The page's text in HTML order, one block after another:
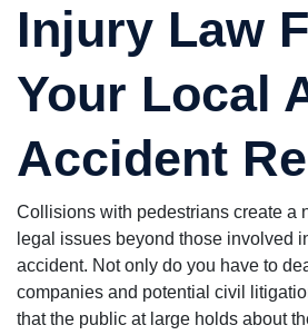
Injury Law
Your Local
Accident
Collisions with pedestrians create a
legal issues beyond those involved
accident. Not only do you have to
companies and potential civil
that the public at large holds about